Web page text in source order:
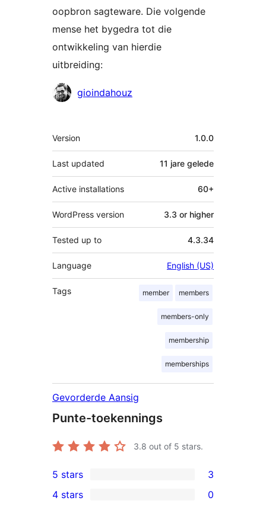
oopbron sagteware. Die volgende
mense het bygedra tot die
ontwikkeling van hierdie
uitbreiding:
Contributors
gioindahouz
Meta
Version 1.0.0
Last updated 11 jare gelede
Active installations 60+
WordPress version 3.3 or higher
Tested up to 4.3.34
Language English (US)
Tags member members
members-only
membership
memberships
Gevorderde Aansig
Punte-toekennings
3.8 out of 5 stars.
3
5-
5 stars 3
4 stars 0